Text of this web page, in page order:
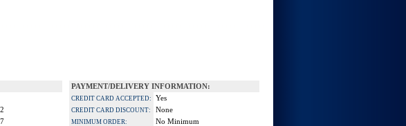
PAYMENT/DELIVERY INFORMATION:
CREDIT CARD ACCEPTED: Yes
CREDIT CARD DISCOUNT: None
MINIMUM ORDER: No Minimum